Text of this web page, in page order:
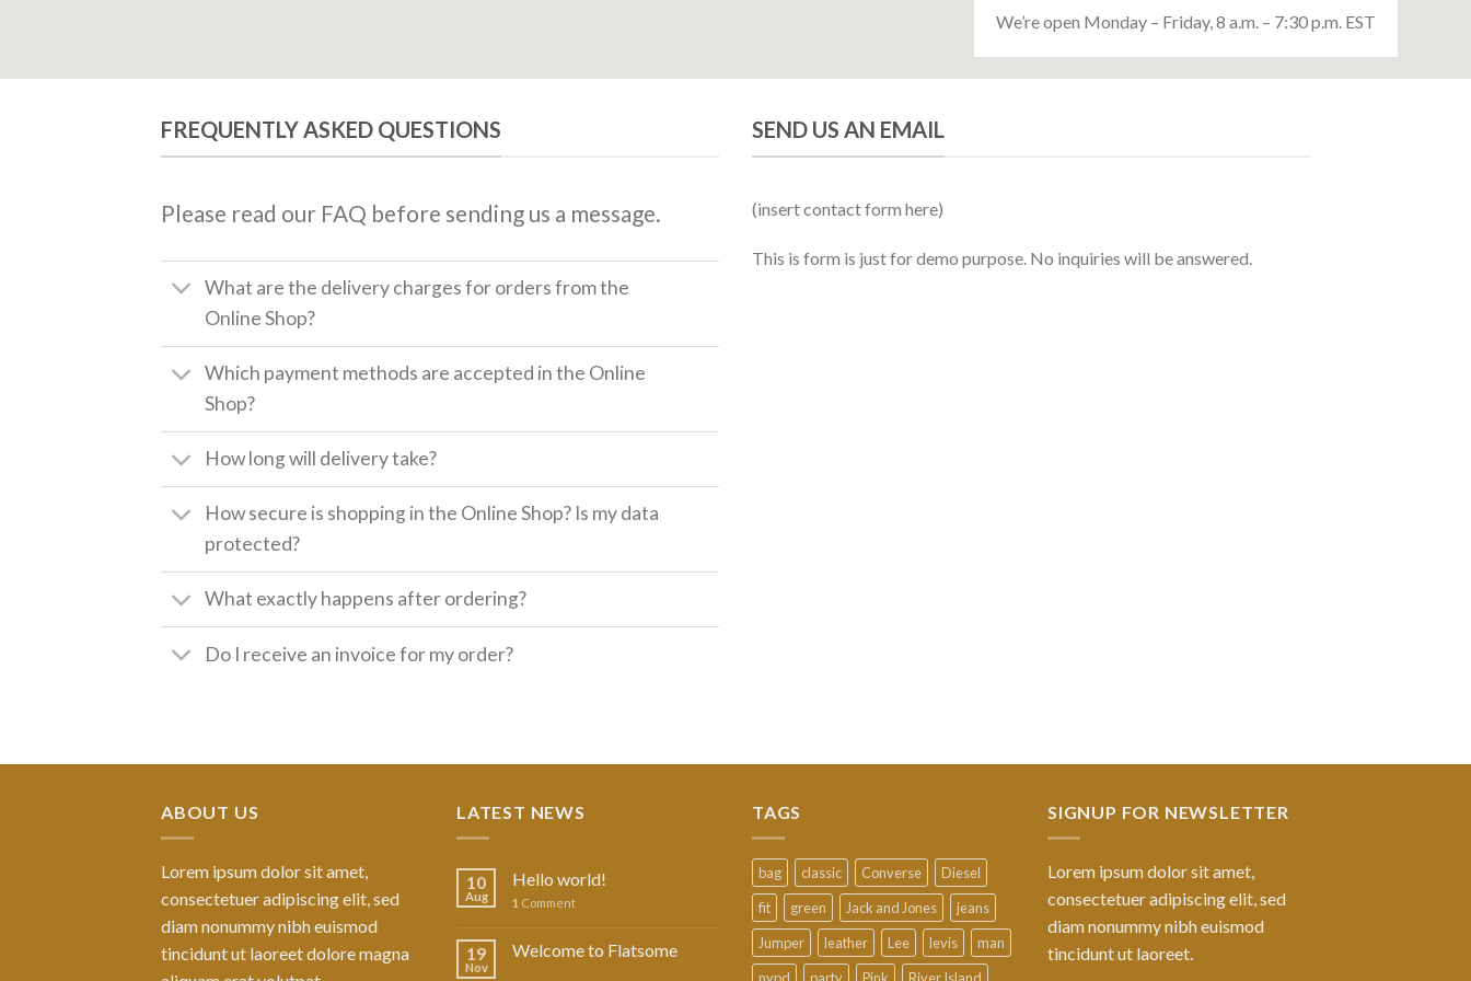
We’re open Monday – Friday, 8 a.m. – 7:30 p.m. EST
FREQUENTLY ASKED QUESTIONS
Please read our FAQ before sending us a message.
What are the delivery charges for orders from the
Online Shop?
Which payment methods are accepted in the Online
Shop?
How long will delivery take?
How secure is shopping in the Online Shop? Is my data
protected?
What exactly happens after ordering?
Do I receive an invoice for my order?
SEND US AN EMAIL
(insert contact form here)
This is form is just for demo purpose. No inquiries will be answered.
ABOUT US
Lorem ipsum dolor sit amet,
consectetuer adipiscing elit, sed
diam nonummy nibh euismod
tincidunt ut laoreet dolore magna
LATEST NEWS
10
Aug
Hello world!
1 Comment
19
Nov
Welcome to Flatsome
TAGS
bag classic Converse
Diesel
fit
green Jack and Jones
jeans
Jumper
leather Lee levis
man
SIGNUP FOR NEWSLETTER
Lorem ipsum dolor sit amet,
consectetuer adipiscing elit, sed
diam nonummy nibh euismod
tincidunt ut laoreet.